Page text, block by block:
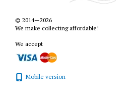
© 2014—2026
We make collecting affordable!
We accept
Mobile version